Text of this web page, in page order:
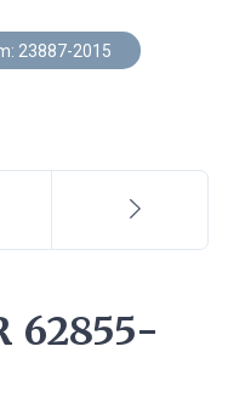
23887-2015
62855-